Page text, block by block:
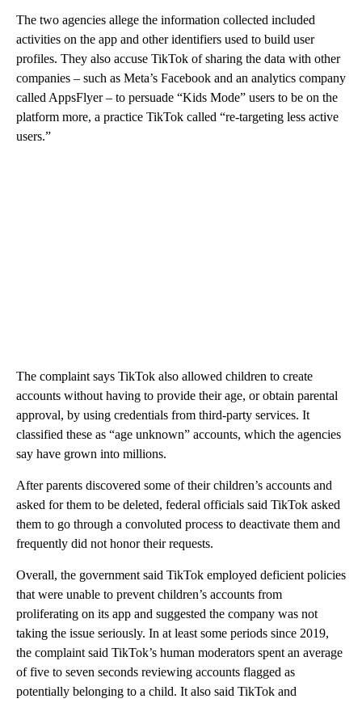
The two agencies allege the information collected included
activities on the app and other identifiers used to build user
profiles. They also accuse TikTok of sharing the data with other
companies – such as Meta’s Facebook and an analytics company
called AppsFlyer – to persuade “Kids Mode” users to be on the
platform more, a practice TikTok called “re-targeting less active
users.”
The complaint says TikTok also allowed children to create
accounts without having to provide their age, or obtain parental
approval, by using credentials from third-party services. It
classified these as “age unknown” accounts, which the agencies
say have grown into millions.
After parents discovered some of their children’s accounts and
asked for them to be deleted, federal officials said TikTok asked
them to go through a convoluted process to deactivate them and
frequently did not honor their requests.
Overall, the government said TikTok employed deficient policies
that were unable to prevent children’s accounts from
proliferating on its app and suggested the company was not
taking the issue seriously. In at least some periods since 2019,
the complaint said TikTok’s human moderators spent an average
of five to seven seconds reviewing accounts flagged as
potentially belonging to a child. It also said TikTok and